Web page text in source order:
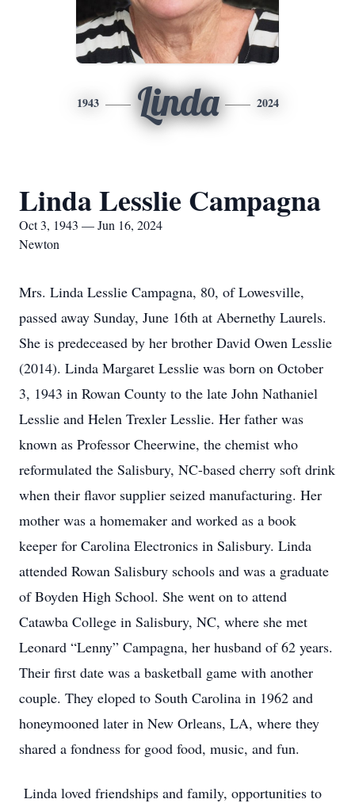
1943 Linda 2024
Linda Lesslie Campagna
Oct 3, 1943 — Jun 16, 2024
Newton
Mrs. Linda Lesslie Campagna, 80, of Lowesville,
passed away Sunday, June 16th at Abernethy Laurels.
She is predeceased by her brother David Owen Lesslie
(2014). Linda Margaret Lesslie was born on October
3, 1943 in Rowan County to the late John Nathaniel
Lesslie and Helen Trexler Lesslie. Her father was
known as Professor Cheerwine, the chemist who
reformulated the Salisbury, NC-based cherry soft drink
when their flavor supplier seized manufacturing. Her
mother was a homemaker and worked as a book
keeper for Carolina Electronics in Salisbury. Linda
attended Rowan Salisbury schools and was a graduate
of Boyden High School. She went on to attend
Catawba College in Salisbury, NC, where she met
Leonard “Lenny” Campagna, her husband of 62 years.
Their first date was a basketball game with another
couple. They eloped to South Carolina in 1962 and
honeymooned later in New Orleans, LA, where they
shared a fondness for good food, music, and fun.
Linda loved friendships and family, opportunities to